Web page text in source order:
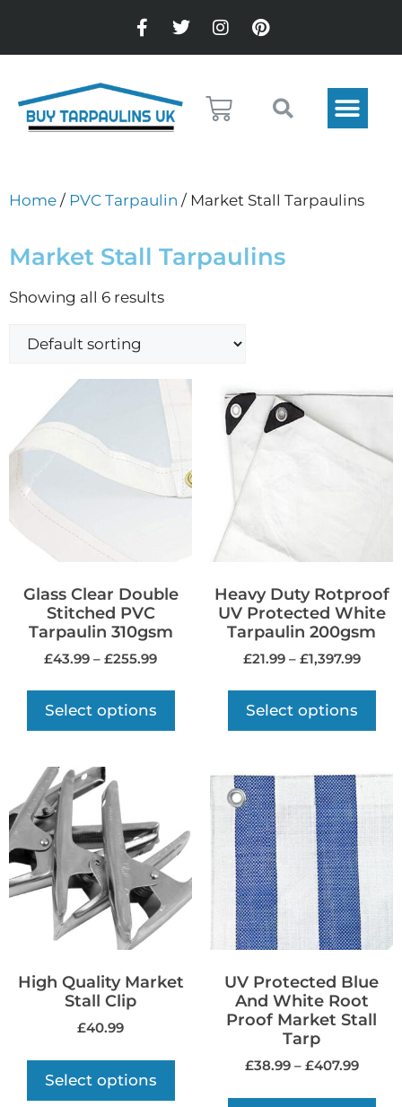
Home / PVC Tarpaulin / Market Stall Tarpaulins
Market Stall Tarpaulins
Showing all 6 results
Glass Clear Double
Stitched PVC
Tarpaulin 310gsm
£43.99 – £255.99
Select options
Heavy Duty Rotproof
UV Protected White
Tarpaulin 200gsm
£21.99 – £1,397.99
Select options
High Quality Market
Stall Clip
£40.99
Select options
UV Protected Blue
And White Root
Proof Market Stall
Tarp
£38.99 – £407.99